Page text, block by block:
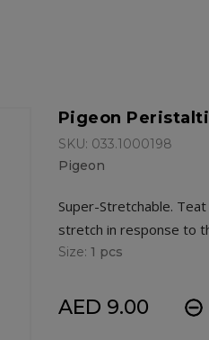
Pigeon
SKU: 033.1000198
Pigeon
Super-Stretchable.
stretch in response to
Size: 1 pcs
AED 9.00 -